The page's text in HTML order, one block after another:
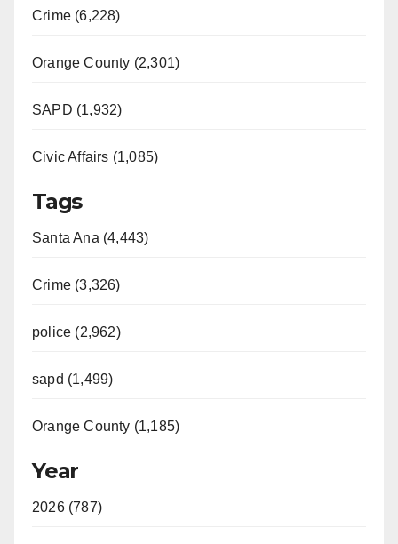
Crime (6,228)
Orange County (2,301)
SAPD (1,932)
Civic Affairs (1,085)
Tags
Santa Ana (4,443)
Crime (3,326)
police (2,962)
sapd (1,499)
Orange County (1,185)
Year
2026 (787)